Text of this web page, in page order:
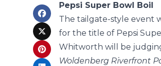
Pepsi Super Bowl Boil
The tailgate-style event
for the title of Pepsi
Whitworth will be
Woldenberg Riverfront